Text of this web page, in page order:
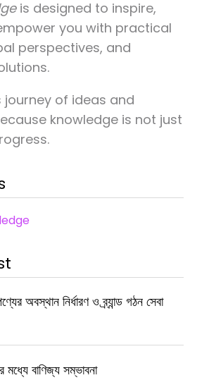
is designed to inspire,
you with practical
perspectives, and
journey of ideas and
knowledge is not just
অবস্থান নির্ধারণ ও ব্র্যান্ড গঠন সেবা
মধ্যে বাণিজ্য সম্ভাবনা